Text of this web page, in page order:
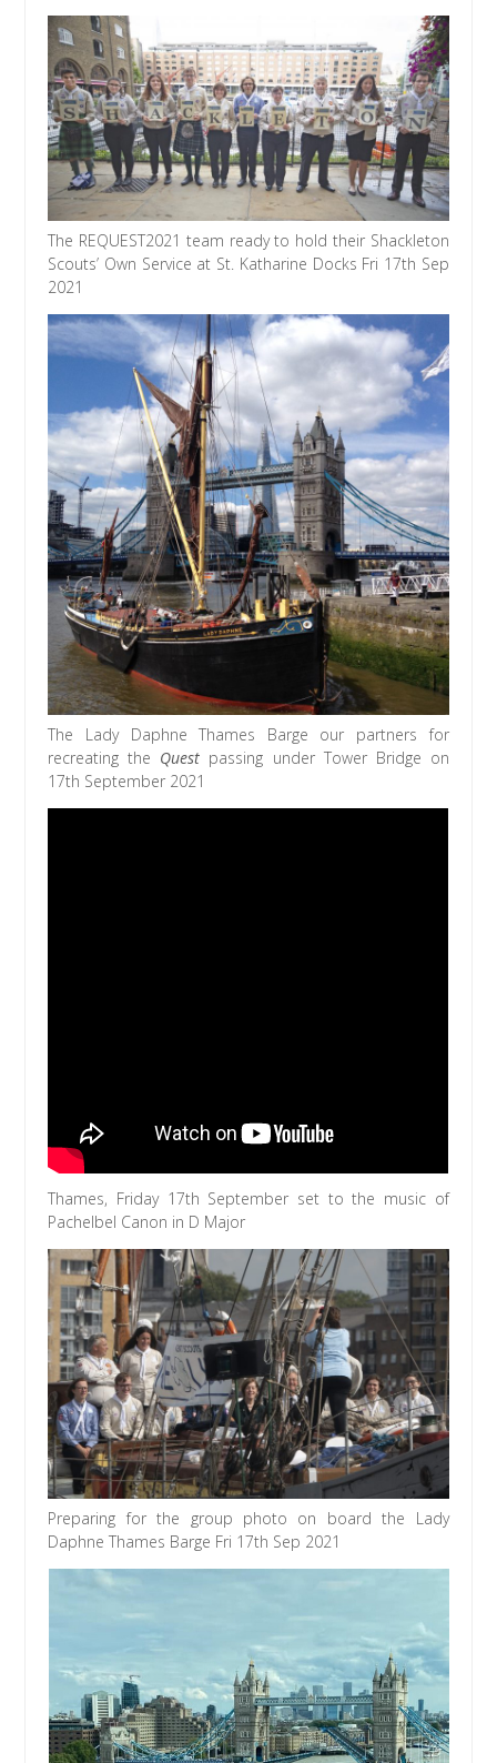
The REQUEST2021 team ready to hold their Shackleton
Scouts’ Own Service at St. Katharine Docks Fri 17th Sep
2021
The Lady Daphne Thames Barge our partners for
recreating the Quest passing under Tower Bridge on
17th September 2021
Thames, Friday 17th September set to the music of
Pachelbel Canon in D Major
Preparing for the group photo on board the Lady
Daphne Thames Barge Fri 17th Sep 2021